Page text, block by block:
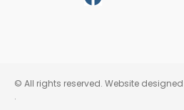
© All rights reserved. Website
.